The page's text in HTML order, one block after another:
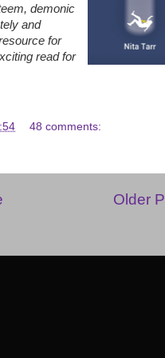
demonic
and
for
read for
48 comments:
Older